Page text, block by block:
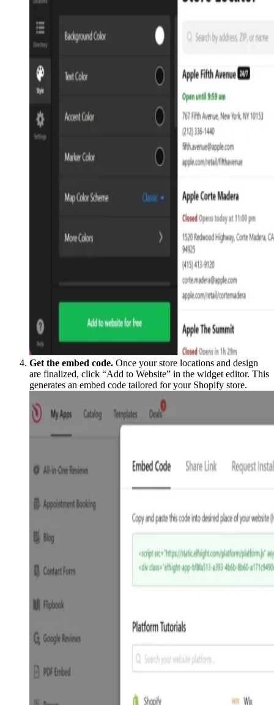
Get the embed code. Once your store locations and design
are finalized, click “Add to Website” in the widget editor. This
generates an embed code tailored for your Shopify store.